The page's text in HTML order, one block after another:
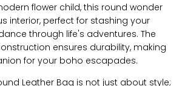
flower child, this round wonder
interior, perfect for stashing your
through life's adventures. The
ensures durability, making
for your boho escapades.
Leather Bag is not just about style;